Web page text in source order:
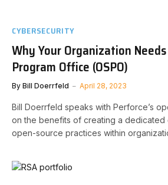
CYBERSECURITY
Why Your Organization
Program Office (OSPO)
By Bill Doerrfeld April 28, 2023
Bill Doerrfeld speaks with Perforce’s
on the benefits of creating a
open-source practices within